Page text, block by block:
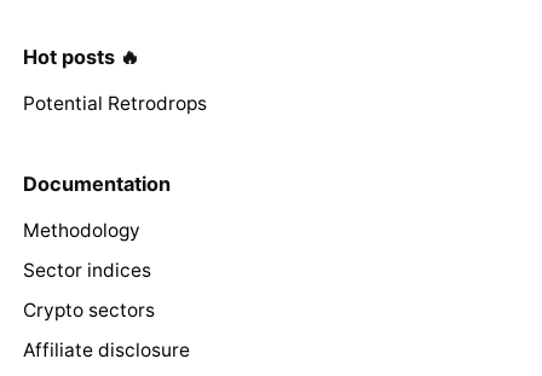
Hot posts 🔥
Potential Retrodrops
Documentation
Methodology
Sector indices
Crypto sectors
Affiliate disclosure